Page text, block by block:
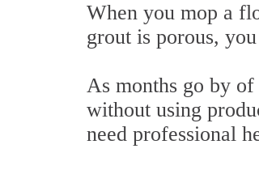
When you mop a
grout is porous,
As months go by of
without using
need professional